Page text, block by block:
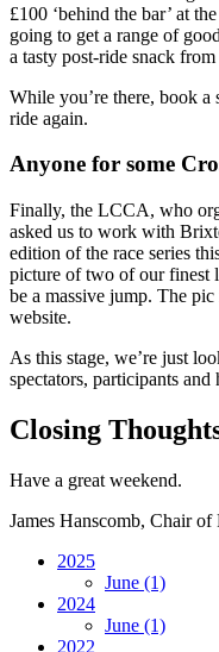
£100 ‘behind the bar’ at
going to get a range of
a tasty post-ride snack from
While you’re there, book a
ride again.
Anyone for some
Finally, the LCCA, who
asked us to work with
edition of the race series
picture of two of our finest
be a massive jump. The
website.
As this stage, we’re just
spectators, participants
Closing
Have a great weekend.
James Hanscomb, Chair
2025
June (1)
2024
June (1)
2022